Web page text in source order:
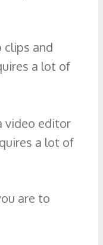
clips and
a lot of
video editor
a lot of
are to